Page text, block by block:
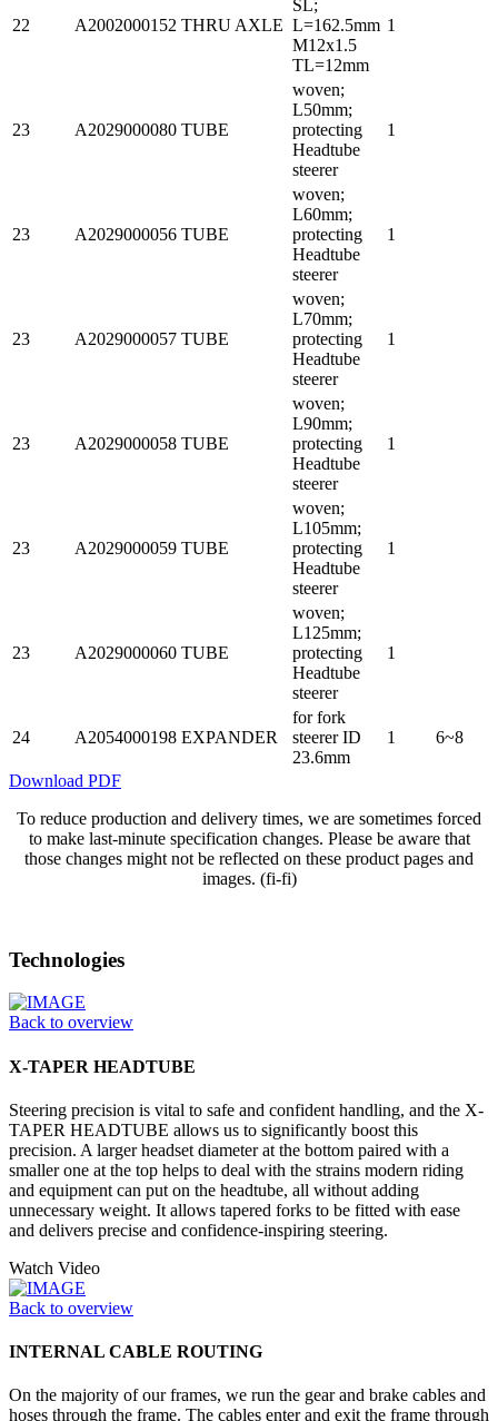
22 A2002000152 THRU AXLE
SL;
L=162.5mm
M12x1.5
TL=12mm
1
23 A2029000080 TUBE
woven;
L50mm;
protecting
Headtube
steerer
1
23 A2029000056 TUBE
woven;
L60mm;
protecting
Headtube
steerer
1
23 A2029000057 TUBE
woven;
L70mm;
protecting
Headtube
steerer
1
23 A2029000058 TUBE
woven;
L90mm;
protecting
Headtube
steerer
1
23 A2029000059 TUBE
woven;
L105mm;
protecting
Headtube
steerer
1
23 A2029000060 TUBE
woven;
L125mm;
protecting
Headtube
steerer
1
24 A2054000198 EXPANDER
for fork
steerer ID
23.6mm
1 6~8
Download PDF
To reduce production and delivery times, we are sometimes forced
to make last-minute specification changes. Please be aware that
those changes might not be reflected on these product pages and
images. (fi-fi)
Technologies
Back to overview
X-TAPER HEADTUBE
Steering precision is vital to safe and confident handling, and the X-
TAPER HEADTUBE allows us to significantly boost this
precision. A larger headset diameter at the bottom paired with a
smaller one at the top helps to deal with the strains modern riding
and equipment can put on the headtube, all without adding
unnecessary weight. It allows tapered forks to be fitted with ease
and delivers precise and confidence-inspiring steering.
Watch Video
Back to overview
INTERNAL CABLE ROUTING
On the majority of our frames, we run the gear and brake cables and
hoses through the frame. The cables enter and exit the frame through